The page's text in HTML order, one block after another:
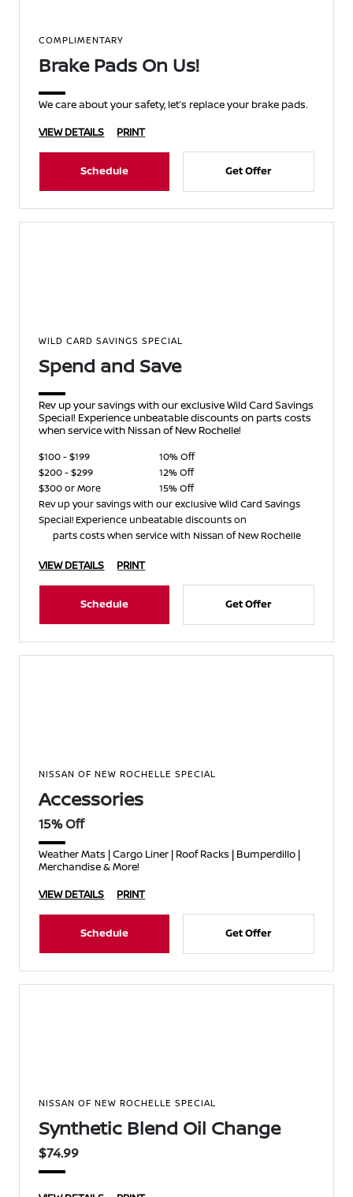
COMPLIMENTARY
Brake Pads On Us!
We care about your safety, let’s replace your brake pads.
VIEW DETAILS
PRINT
Schedule Get Offer
WILD CARD SAVINGS SPECIAL
Spend and Save
Rev up your savings with our exclusive Wild Card Savings
Special! Experience unbeatable discounts on parts costs
when service with Nissan of New Rochelle!
$100 - $199
10% Off
$200 - $299
12% Off
$300 or More
15% Off
Rev up your savings with our exclusive Wild Card Savings
Special! Experience unbeatable discounts on
parts costs when service with Nissan of New Rochelle
VIEW DETAILS PRINT
Schedule Get Offer
NISSAN OF NEW ROCHELLE SPECIAL
Accessories
15% Off
Weather Mats | Cargo Liner | Roof Racks | Bumperdillo |
Merchandise & More!
VIEW DETAILS
PRINT
Schedule Get Offer
NISSAN OF NEW ROCHELLE SPECIAL
Synthetic Blend Oil Change
$74.99